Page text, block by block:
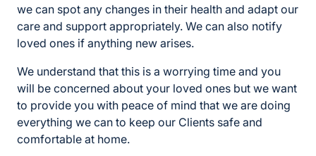
we can spot any changes in their health and adapt our
care and support appropriately. We can also notify
loved ones if anything new arises.
We understand that this is a worrying time and you
will be concerned about your loved ones but we want
to provide you with peace of mind that we are doing
everything we can to keep our Clients safe and
comfortable at home.